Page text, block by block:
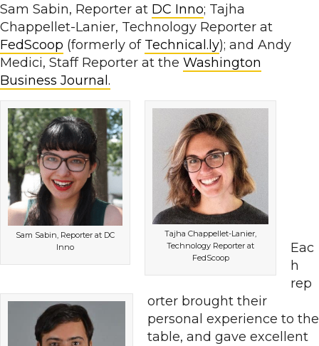
Sam Sabin, Reporter at DC Inno; Tajha
Chappellet-Lanier, Technology Reporter at
FedScoop (formerly of Technical.ly); and Andy
Medici, Staff Reporter at the Washington
Business Journal.
Sam Sabin, Reporter at DC
Inno
Tajha Chappellet-Lanier,
Technology Reporter at
FedScoop
Eac
h
rep
orter brought their
personal experience to the
table, and gave excellent